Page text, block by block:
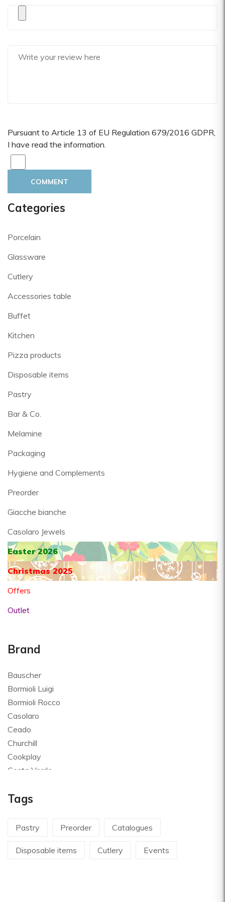
Categories
Porcelain
Glassware
Cutlery
Accessories table
Buffet
Kitchen
Pizza products
Disposable items
Pastry
Bar & Co.
Melamine
Packaging
Hygiene and Complements
Preorder
Giacche bianche
Casolaro Jewels
Easter 2026
Christmas 2025
Offers
Outlet
Brand
Bauscher
Bormioli Luigi
Bormioli Rocco
Casolaro
Ceado
Churchill
Cookplay
Costa Verde
Goldplast
Le Creuset
Lilly Codroipo
Tags
Pastry Preorder Catalogues
Disposable items Cutlery Events
Pursuant to Article 13 of EU Regulation 679/2016 GDPR,
I have read the information.
COMMENT